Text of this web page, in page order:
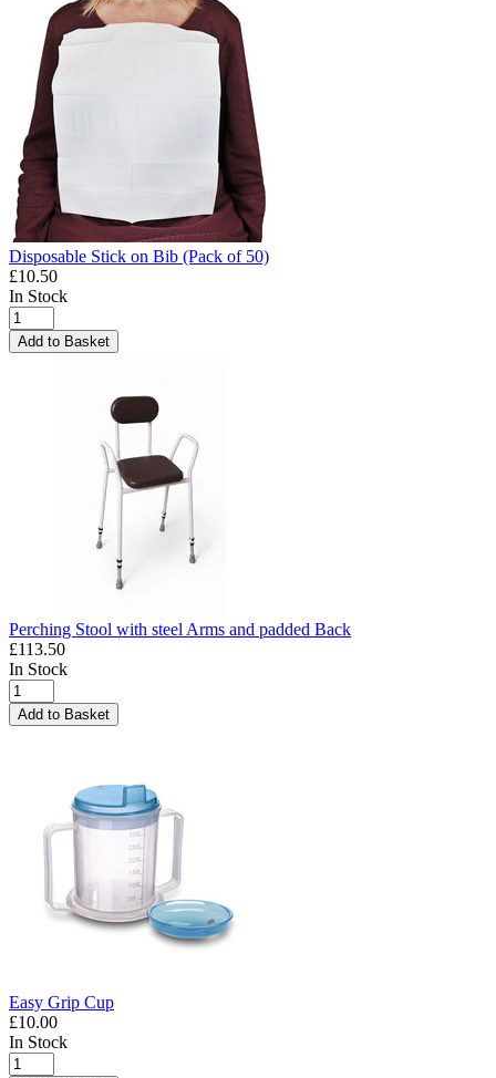
Disposable Stick on Bib (Pack of 50)
£10.50
In Stock
Add to Basket
Perching Stool with steel Arms and padded Back
£113.50
In Stock
Add to Basket
Easy Grip Cup
£10.00
In Stock